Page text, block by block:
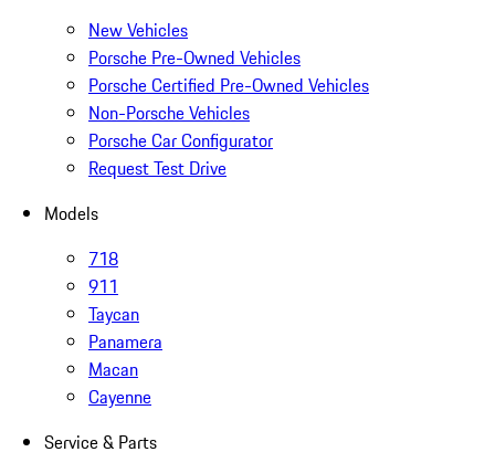
New Vehicles
Porsche Pre-Owned Vehicles
Porsche Certified Pre-Owned Vehicles
Non-Porsche Vehicles
Porsche Car Configurator
Request Test Drive
Models
718
911
Taycan
Panamera
Macan
Cayenne
Service & Parts